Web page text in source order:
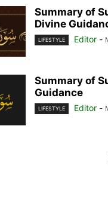
Summary of
Divine
LIFESTYLE Editor -
Summary of
Guidance
LIFESTYLE Editor -